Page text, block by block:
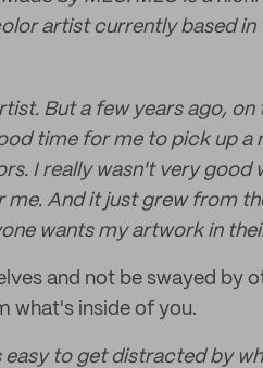
artist currently based in
But a few years ago, on
time for me to pick up a
I really wasn't very good
And it just grew from
wants my artwork in
and not be swayed by
what's inside of you.
easy to get distracted by